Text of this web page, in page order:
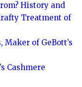
History and
Treatment of
Maker of GeBott’s
Cashmere